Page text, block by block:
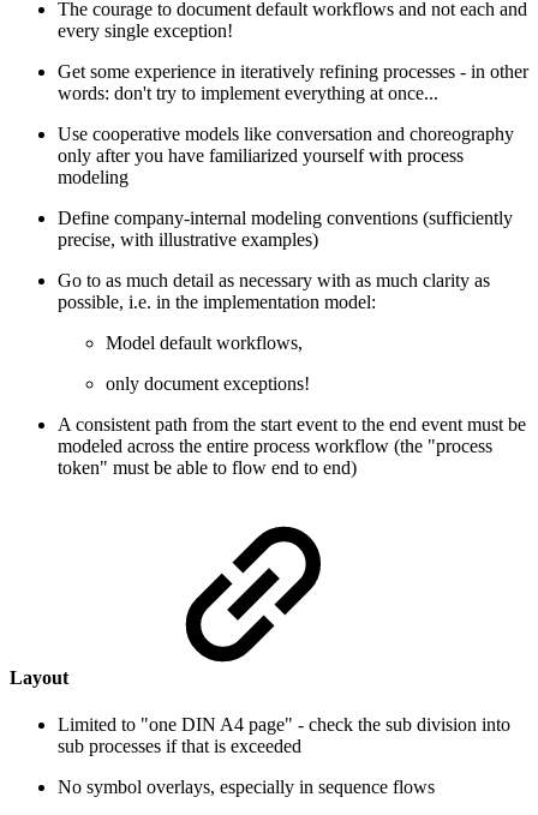
The courage to document default workflows and not each and
every single exception!
Get some experience in iteratively refining processes - in other
words: don't try to implement everything at once...
Use cooperative models like conversation and choreography
only after you have familiarized yourself with process
modeling
Define company-internal modeling conventions (sufficiently
precise, with illustrative examples)
Go to as much detail as necessary with as much clarity as
possible, i.e. in the implementation model:
Model default workflows,
only document exceptions!
A consistent path from the start event to the end event must be
modeled across the entire process workflow (the "process
token" must be able to flow end to end)
Layout
Limited to "one DIN A4 page" - check the sub division into
sub processes if that is exceeded
No symbol overlays, especially in sequence flows